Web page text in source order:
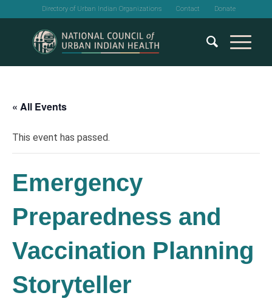
Directory of Urban Indian Organizations Contact Donate
« All Events
This event has passed.
Emergency
Preparedness and
Vaccination Planning
Storyteller